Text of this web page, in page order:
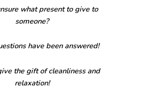
what present to give to
someone?
have been answered!
the gift of cleanliness and
relaxation!